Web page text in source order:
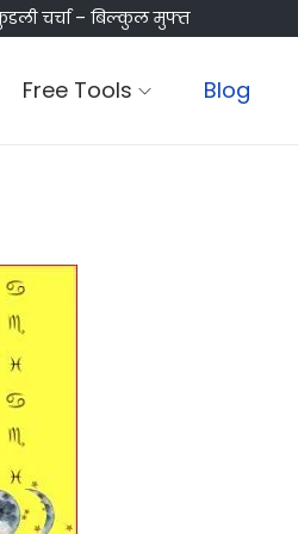
चर्चा – बिल्कुल मुफ्त
Free Tools Blog